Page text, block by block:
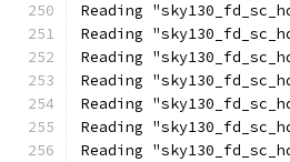
Reading
Reading
Reading
Reading
Reading
Reading
Reading